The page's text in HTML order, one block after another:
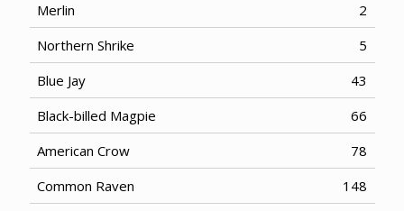
Merlin
2
Northern Shrike
5
Blue Jay
43
Black-billed Magpie
66
American Crow
78
Common Raven
148